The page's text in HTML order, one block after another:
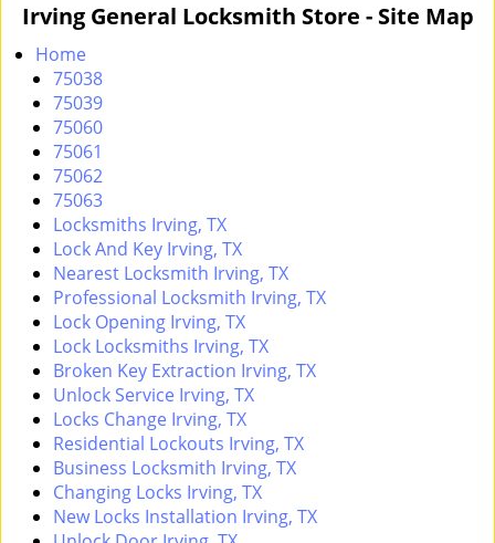
l
e
Irving General Locksmith Store - Site Map
Home
75038
75039
75060
75061
75062
75063
Locksmiths Irving, TX
Lock And Key Irving, TX
Nearest Locksmith Irving, TX
Professional Locksmith Irving, TX
Lock Opening Irving, TX
Lock Locksmiths Irving, TX
Broken Key Extraction Irving, TX
Unlock Service Irving, TX
Locks Change Irving, TX
Residential Lockouts Irving, TX
Business Locksmith Irving, TX
Changing Locks Irving, TX
New Locks Installation Irving, TX